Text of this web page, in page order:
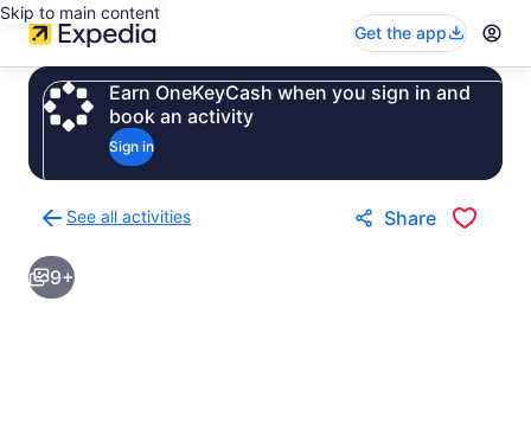
Skip to main content
Get the app
Earn OneKeyCash when you sign in and
book an activity
Sign in
See all activities
to
activities
results
Share
9+